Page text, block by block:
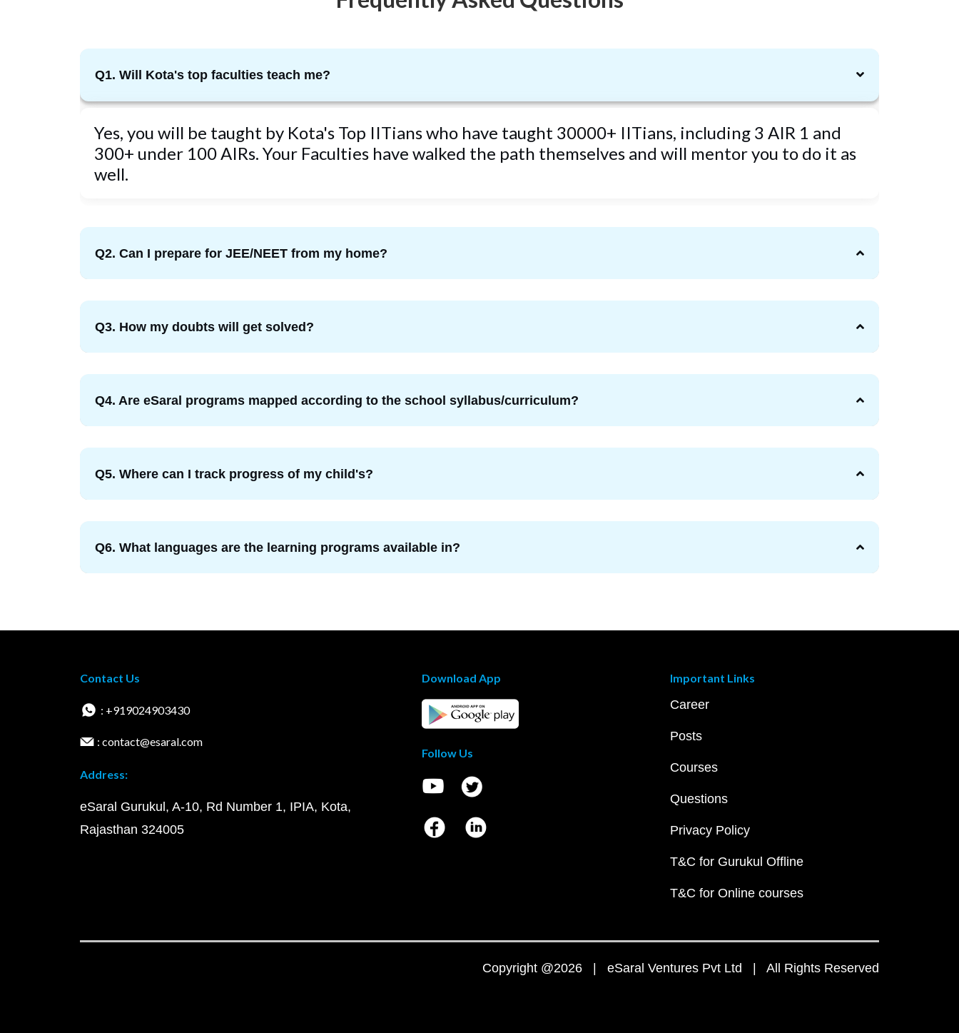
Q1. Will Kota's top faculties teach me?
Yes, you will be taught by Kota's Top IITians who have taught 30000+ IITians, including 3 AIR 1 and
300+ under 100 AIRs. Your Faculties have walked the path themselves and will mentor you to do it as
well.
Q2. Can I prepare for JEE/NEET from my home?
Q3. How my doubts will get solved?
Q4. Are eSaral programs mapped according to the school syllabus/curriculum?
Q5. Where can I track progress of my child's?
Q6. What languages are the learning programs available in?
Contact Us
: +919024903430
: contact@esaral.com
Address:
eSaral Gurukul, A-10, Rd Number 1, IPIA, Kota,
Rajasthan 324005
Download App
Follow Us
Important Links
Career
Posts
Courses
Questions
Privacy Policy
T&C for Gurukul Offline
T&C for Online courses
Copyright @2026 | eSaral Ventures Pvt Ltd | All Rights Reserved